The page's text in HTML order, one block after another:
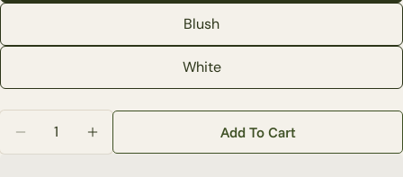
Blush
White
Decrease Quantity For Soft Touch Natural Rose (3-
Increase Quantity For Soft Touch Natural
Add To Cart
Share this product
Share
Copy
Your
Your
message